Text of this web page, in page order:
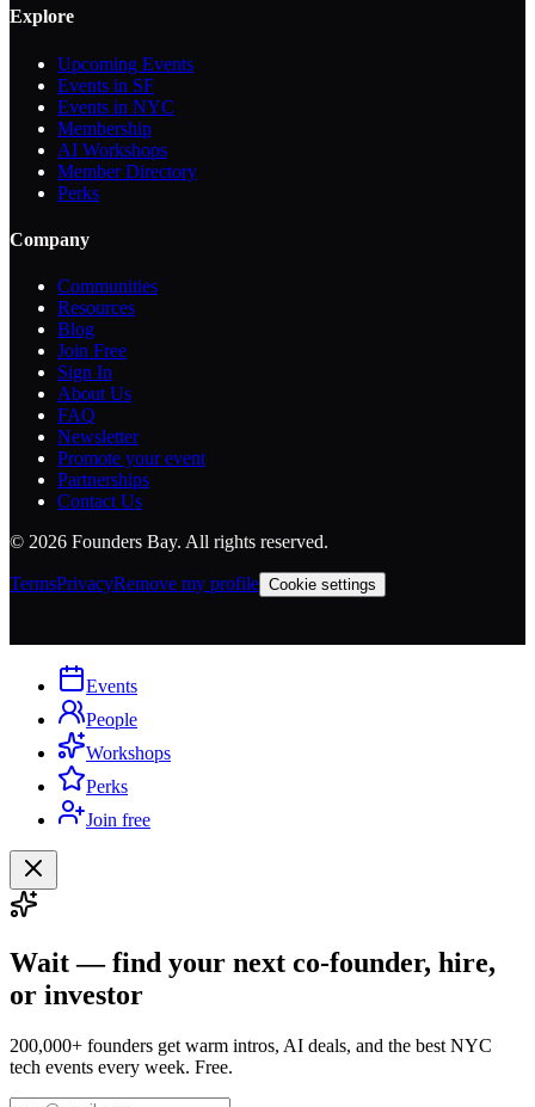
Explore
Upcoming Events
Events in SF
Events in NYC
Membership
AI Workshops
Member Directory
Perks
Company
Communities
Resources
Blog
Join Free
Sign In
About Us
FAQ
Newsletter
Promote your event
Partnerships
Contact Us
© 2026 Founders Bay. All rights reserved.
TermsPrivacyRemove my profile Cookie settings
Events
People
Workshops
Perks
Join free
Wait — find your next co-founder, hire,
or investor
200,000+ founders get warm intros, AI deals, and the best NYC
tech events every week. Free.